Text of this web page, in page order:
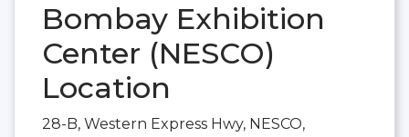
Bombay Exhibition
Center (NESCO)
Location
28-B, Western Express Hwy, NESCO,